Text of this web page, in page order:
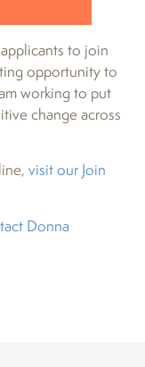
to join
opportunity to
working to put
change across
visit our Join
Donna